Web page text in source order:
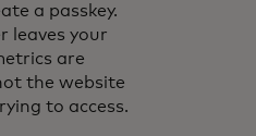
a passkey.
leaves your
are
the website
to access.